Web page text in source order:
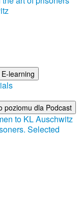
learning
poziomu dla Podcast
to KL Auschwitz
Selected